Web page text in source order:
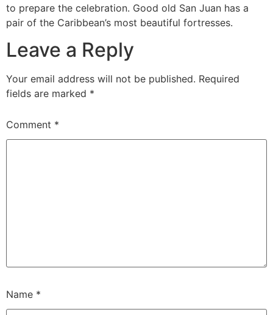
to prepare the celebration. Good old San Juan has a
pair of the Caribbean’s most beautiful fortresses.
Leave a Reply
Your email address will not be published. Required
fields are marked *
Comment *
Name *